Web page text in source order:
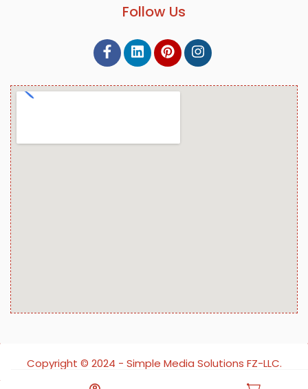
Follow Us
Copyright ©️ 2024 - Simple Media Solutions FZ-LLC.